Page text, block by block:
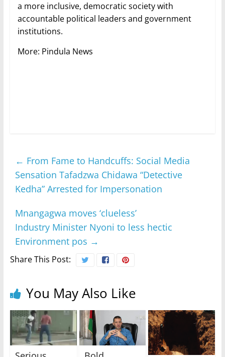
a more inclusive, democratic society with
accountable political leaders and government
institutions.
More: Pindula News
← From Fame to Handcuffs: Social Media
Sensation Tafadzwa Chidawa “Detective
Kedha” Arrested for Impersonation
Mnangagwa moves ‘clueless’
Industry Minister Nyoni to less hectic
Environment pos →
Share This Post:
You May Also Like